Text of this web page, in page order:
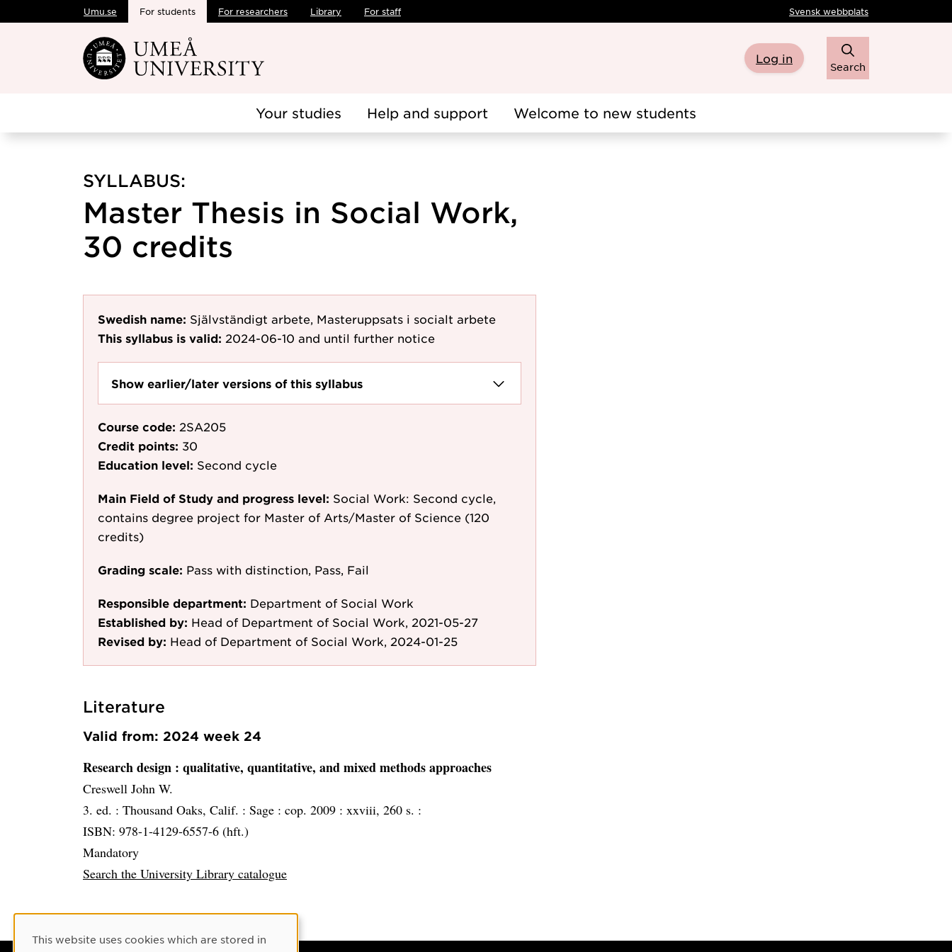
Skip to main content
Umu.se For students For researchers Library For staff Svensk webbplats
Log in
Search
Your studies Help and support Welcome to new students
SYLLABUS:
Master Thesis in Social Work,
30 credits
Swedish name: Självständigt arbete, Masteruppsats i socialt arbete
This syllabus is valid: 2024-06-10 and until further notice
Show earlier/later versions of this syllabus
Course code: 2SA205
Credit points: 30
Education level: Second cycle
Main Field of Study and progress level: Social Work: Second cycle,
contains degree project for Master of Arts/Master of Science (120
credits)
Grading scale: Pass with distinction, Pass, Fail
Responsible department: Department of Social Work
Established by: Head of Department of Social Work, 2021-05-27
Revised by: Head of Department of Social Work, 2024-01-25
Literature
Valid from: 2024 week 24
Research design : qualitative, quantitative, and mixed methods approaches
Creswell John W.
3. ed. : Thousand Oaks, Calif. : Sage : cop. 2009 : xxviii, 260 s. :
ISBN: 978-1-4129-6557-6 (hft.)
Mandatory
Search the University Library catalogue
Cookie Consent
This website uses cookies which are stored in